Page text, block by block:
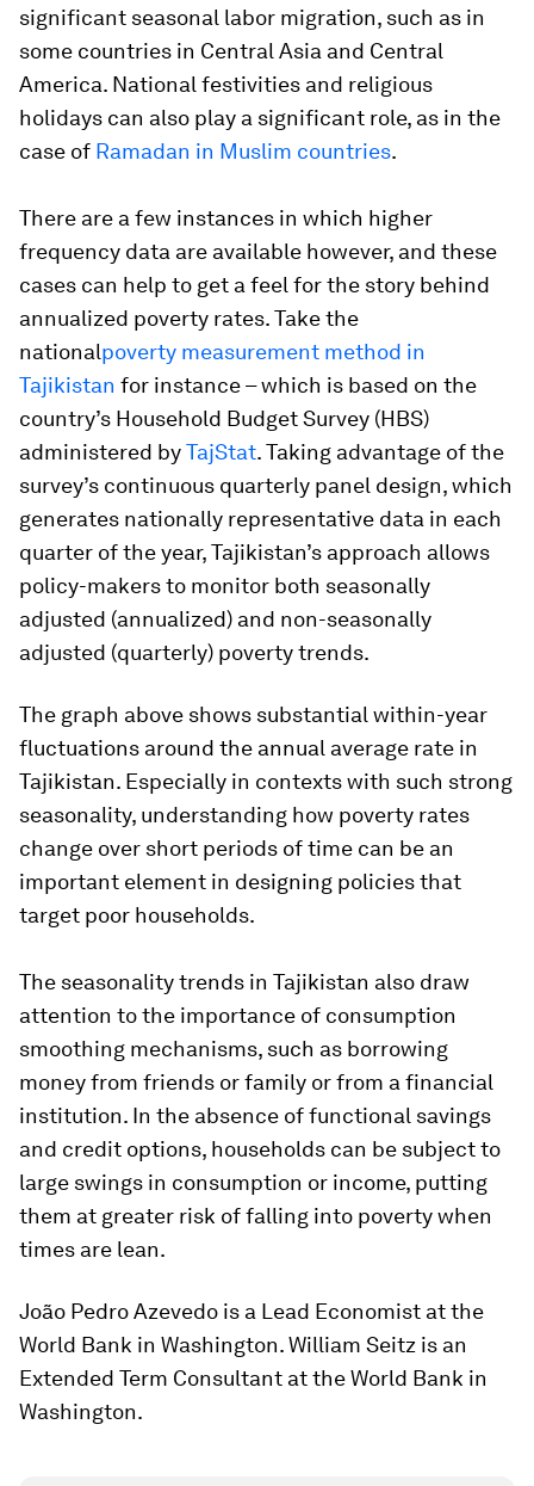
significant seasonal labor migration, such as in
some countries in Central Asia and Central
America. National festivities and religious
holidays can also play a significant role, as in the
case of Ramadan in Muslim countries.
There are a few instances in which higher
frequency data are available however, and these
cases can help to get a feel for the story behind
annualized poverty rates. Take the
nationalpoverty measurement method in
Tajikistan for instance – which is based on the
country’s Household Budget Survey (HBS)
administered byTajStat. Taking advantage of the
survey’s continuous quarterly panel design, which
generates nationally representative data in each
quarter of the year, Tajikistan’s approach allows
policy-makers to monitor both seasonally
adjusted (annualized) and non-seasonally
adjusted (quarterly) poverty trends.
The graph above shows substantial within-year
fluctuations around the annual average rate in
Tajikistan. Especially in contexts with such strong
seasonality, understanding how poverty rates
change over short periods of time can be an
important element in designing policies that
target poor households.
The seasonality trends in Tajikistan also draw
attention to the importance of consumption
smoothing mechanisms, such as borrowing
money from friends or family or from a financial
institution. In the absence of functional savings
and credit options, households can be subject to
large swings in consumption or income, putting
them at greater risk of falling into poverty when
times are lean.
João Pedro Azevedo is a Lead Economist at the
World Bank in Washington. William Seitz is an
Extended Term Consultant at the World Bank in
Washington.